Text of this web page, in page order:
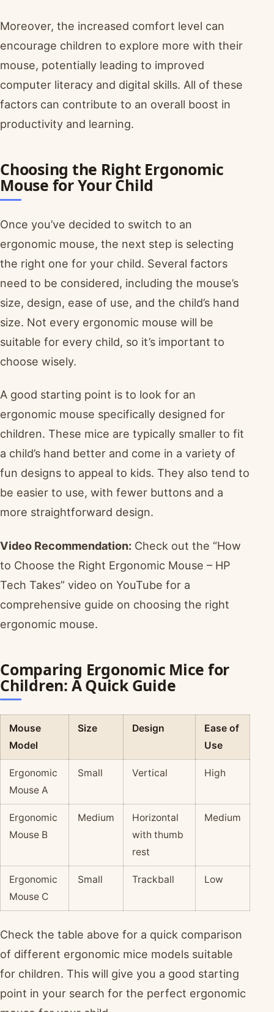
Moreover, the increased comfort level can
encourage children to explore more with their
mouse, potentially leading to improved
computer literacy and digital skills. All of these
factors can contribute to an overall boost in
productivity and learning.
Choosing the Right Ergonomic
Mouse for Your Child
Once you’ve decided to switch to an
ergonomic mouse, the next step is selecting
the right one for your child. Several factors
need to be considered, including the mouse’s
size, design, ease of use, and the child’s hand
size. Not every ergonomic mouse will be
suitable for every child, so it’s important to
choose wisely.
A good starting point is to look for an
ergonomic mouse specifically designed for
children. These mice are typically smaller to fit
a child’s hand better and come in a variety of
fun designs to appeal to kids. They also tend to
be easier to use, with fewer buttons and a
more straightforward design.
Video Recommendation: Check out the “How
to Choose the Right Ergonomic Mouse – HP
Tech Takes” video on YouTube for a
comprehensive guide on choosing the right
ergonomic mouse.
Comparing Ergonomic Mice for
Children: A Quick Guide
Mouse
Model
Size Design
Ease of
Use
Ergonomic
Mouse A
Small Vertical High
Ergonomic
Mouse B
Medium
Horizontal
with thumb
rest
Medium
Ergonomic
Mouse C
Small Trackball Low
Check the table above for a quick comparison
of different ergonomic mice models suitable
for children. This will give you a good starting
point in your search for the perfect ergonomic